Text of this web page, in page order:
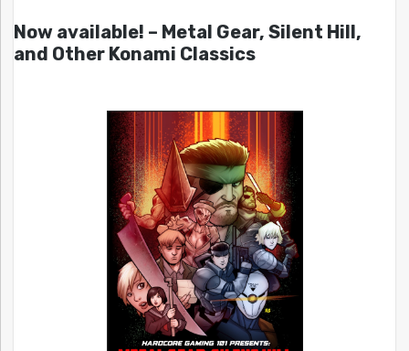
Now available! – Metal Gear, Silent Hill,
and Other Konami Classics